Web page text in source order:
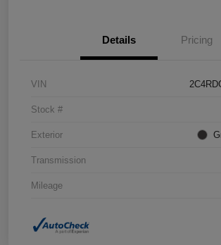
Details Pricing
VIN
Stock #
Exterior
Transmission
Mileage